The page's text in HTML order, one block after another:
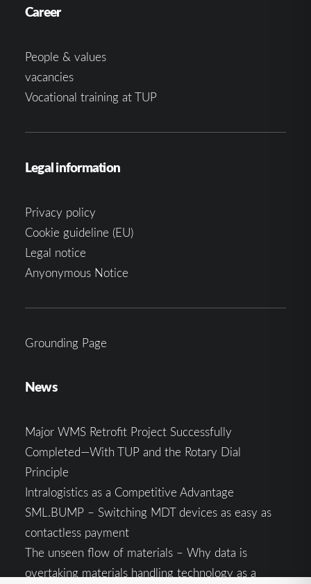
Career
People & values
vacancies
Vocational training at TUP
Legal information
Privacy policy
Cookie guideline (EU)
Legal notice
Anyonymous Notice
Grounding Page
News
Major WMS Retrofit Project Successfully
Completed—With TUP and the Rotary Dial
Principle
Intralogistics as a Competitive Advantage
SML.BUMP – Switching MDT devices as easy as
contactless payment
The unseen flow of materials – Why data is
overtaking materials handling technology as a